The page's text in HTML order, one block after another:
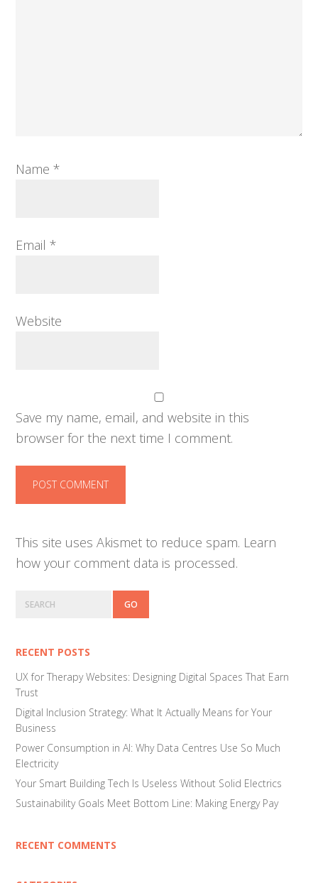
Name*
Email*
Website
Save my name, email, and website in this
browser for the next time I comment.
This site uses Akismet to reduce spam. Learn
how your comment data is processed.
Primary
RECENT POSTS
UX for Therapy Websites: Designing Digital Spaces That Earn
Trust
Digital Inclusion Strategy: What It Actually Means for Your
Business
Power Consumption in AI: Why Data Centres Use So Much
Electricity
Your Smart Building Tech Is Useless Without Solid Electrics
Sustainability Goals Meet Bottom Line: Making Energy Pay
RECENT COMMENTS